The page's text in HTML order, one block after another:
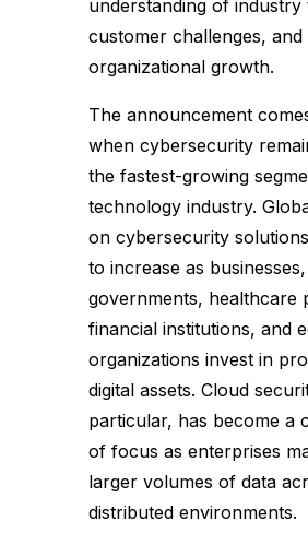
understanding of industry
customer challenges, and
organizational growth.
The announcement
when cybersecurity
the fastest-growing
technology industry.
on cybersecurity
to increase as businesses,
governments, healthcare
financial institutions, and
organizations invest in
digital assets. Cloud
particular, has become a
of focus as enterprises
larger volumes of data
distributed environments.